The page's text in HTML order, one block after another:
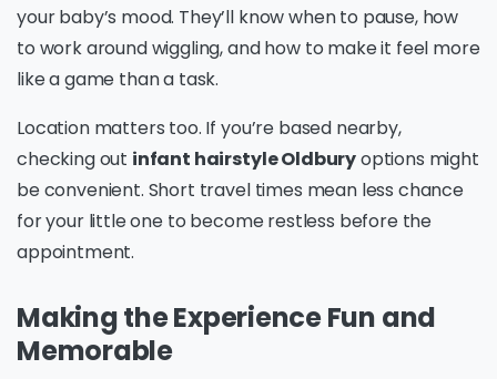
your baby’s mood. They’ll know when to pause, how
to work around wiggling, and how to make it feel more
like a game than a task.
Location matters too. If you’re based nearby,
checking out infant hairstyle Oldburyoptions might
be convenient. Short travel times mean less chance
for your little one to become restless before the
appointment.
Making the Experience Fun and
Memorable